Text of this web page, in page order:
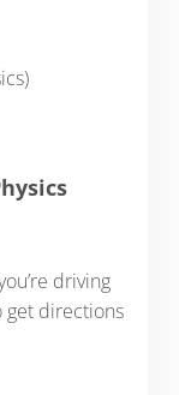
driving
get directions